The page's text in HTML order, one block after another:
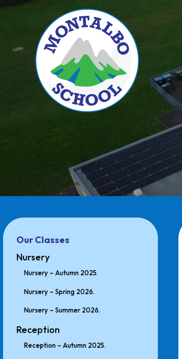
Our Classes
Nursery
Nursery – Autumn 2025.
Nursery – Spring 2026.
Nursery – Summer 2026.
Reception
Reception – Autumn 2025.